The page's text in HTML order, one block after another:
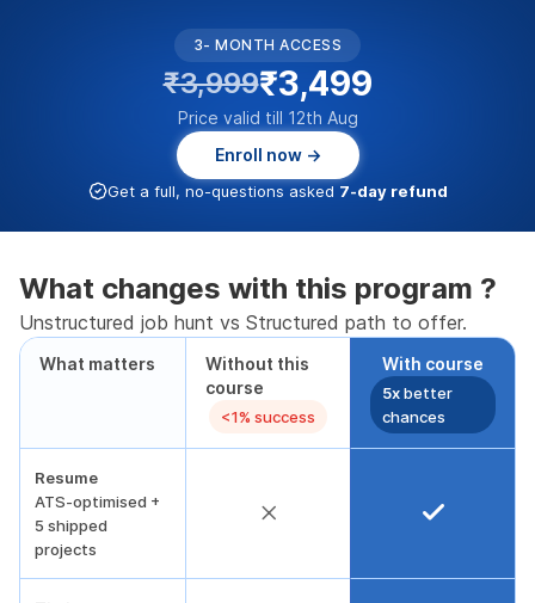
3- MONTH ACCESS
₹3,999₹3,499
Price valid till 12th Aug
Enroll now →
Get a full, no-questions asked 7-day refund
What changes with this program ?
Unstructured job hunt vs Structured path to offer.
What matters
Without this
course
<1% success
With course
5xbetter
chances
Resume
ATS-optimised +
5 shipped
projects